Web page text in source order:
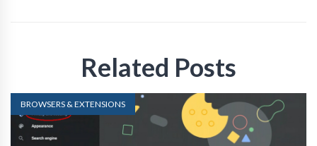
Related Posts
BROWSERS & EXTENSIONS